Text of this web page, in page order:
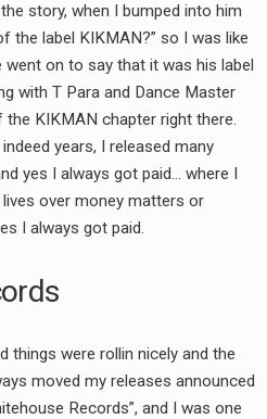
story, when I bumped into him
the label KIKMAN?” so I was like
went on to say that it was his label
with T Para and Dance Master
KIKMAN chapter right there.
years, I released many
yes I always got paid… where I
over money matters or
I always got paid.
things were rollin nicely and the
moved my releases announced
Records”, and I was one